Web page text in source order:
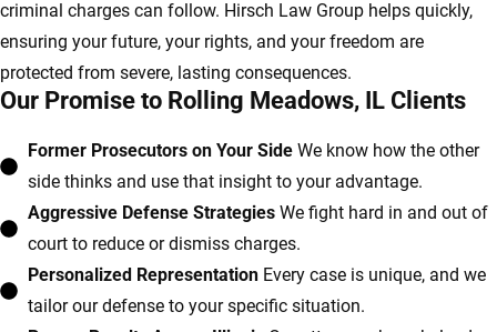
criminal charges can follow. Hirsch Law Group helps quickly,
ensuring your future, your rights, and your freedom are
protected from severe, lasting consequences.
Our Promise to Rolling Meadows, IL Clients
Former Prosecutors on Your Side We know how the other
side thinks and use that insight to your advantage.
Aggressive Defense Strategies We fight hard in and out of
court to reduce or dismiss charges.
Personalized Representation Every case is unique, and we
tailor our defense to your specific situation.